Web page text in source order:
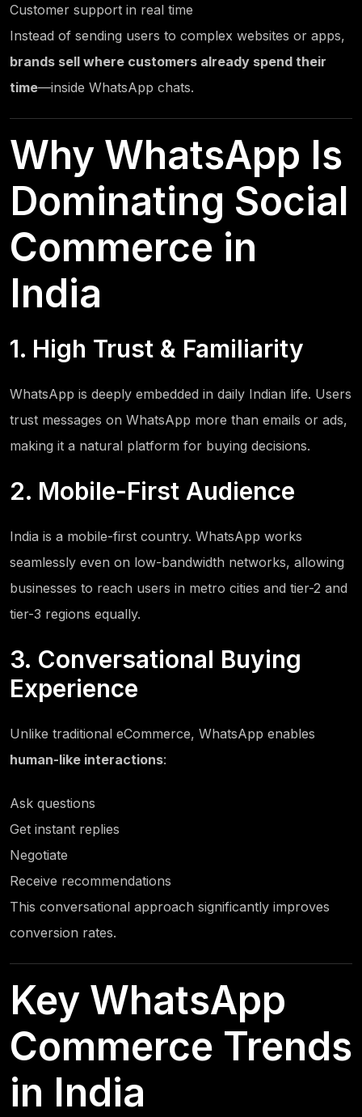
Customer support in real time
Instead of sending users to complex websites or apps,
brands sell where customers already spend their
time—inside WhatsApp chats.
Why WhatsApp Is
Dominating Social
Commerce in
India
1. High Trust & Familiarity
WhatsApp is deeply embedded in daily Indian life. Users
trust messages on WhatsApp more than emails or ads,
making it a natural platform for buying decisions.
2. Mobile-First Audience
India is a mobile-first country. WhatsApp works
seamlessly even on low-bandwidth networks, allowing
businesses to reach users in metro cities and tier-2 and
tier-3 regions equally.
3. Conversational Buying
Experience
Unlike traditional eCommerce, WhatsApp enables
human-like interactions:
Ask questions
Get instant replies
Negotiate
Receive recommendations
This conversational approach significantly improves
conversion rates.
Key WhatsApp
Commerce Trends
in India